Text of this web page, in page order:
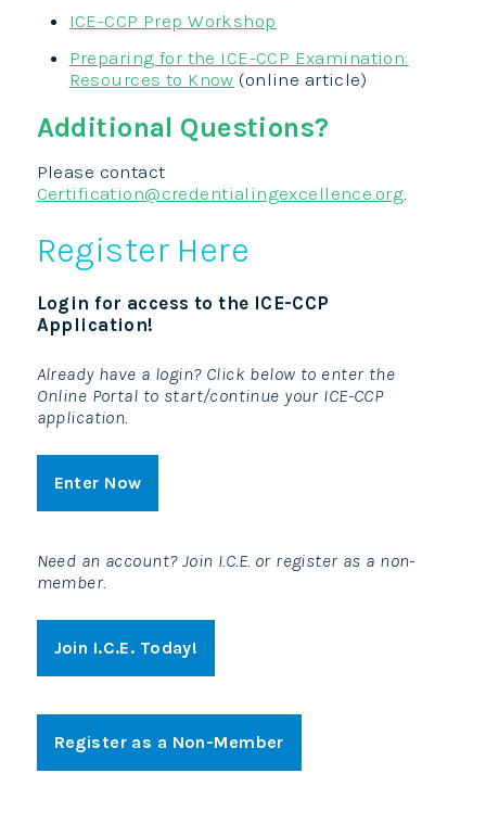
ICE-CCP Prep Workshop
Preparing for the ICE-CCP Examination:
Resources to Know (online article)
Additional Questions?
Please contact
Certification@credentialingexcellence.org.
Register Here
Login for access to the ICE-CCP
Application!
Already have a login? Click below to enter the
Online Portal to start/continue your ICE-CCP
application.
Enter Now
Need an account? Join I.C.E. or register as a non-
member.
Join I.C.E. Today!
Register as a Non-Member